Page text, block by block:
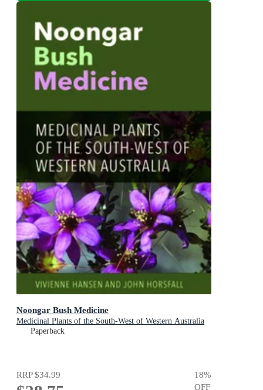
Noongar Bush Medicine
Medicinal Plants of the South-West of Western Australia
Paperback
RRP$34.99 18%
OFF